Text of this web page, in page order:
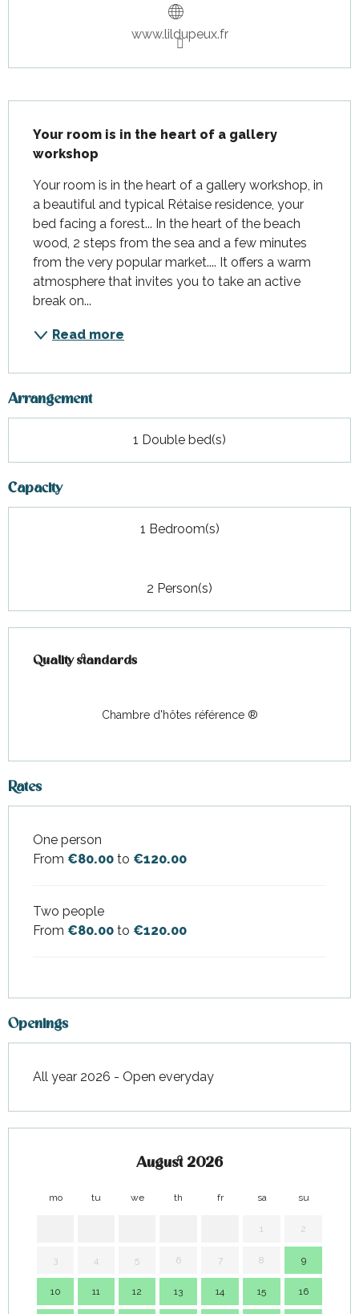
www.lildupeux.fr
Your room is in the heart of a gallery
workshop
Your room is in the heart of a gallery workshop, in
a beautiful and typical Rétaise residence, your
bed facing a forest... In the heart of the beach
wood, 2 steps from the sea and a few minutes
from the very popular market.... It offers a warm
atmosphere that invites you to take an active
break on...
Read more
Arrangement
1 Double bed(s)
Capacity
1 Bedroom(s)
2 Person(s)
Quality standards
Quality standards
Chambre d'hôtes référence ®
Rates
Rates 2026
One person
From €80.00 to €120.00
Two people
From €80.00 to €120.00
Openings
All year 2026 - Open everyday
August 2026
mo tu we th fr sa su
1 2
3 4 5 6 7 8 9
10 11 12 13 14 15 16